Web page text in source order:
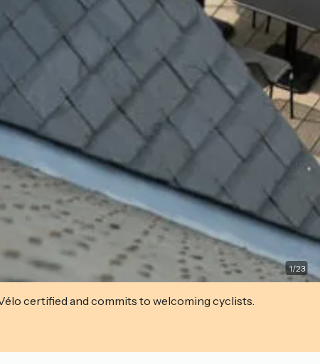
1/23
certified and commits to welcoming cyclists.